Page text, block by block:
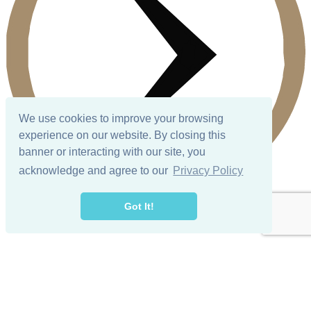
We use cookies to improve your browsing
experience on our website. By closing this
banner or interacting with our site, you
acknowledge and agree to our Privacy Policy
Got It!